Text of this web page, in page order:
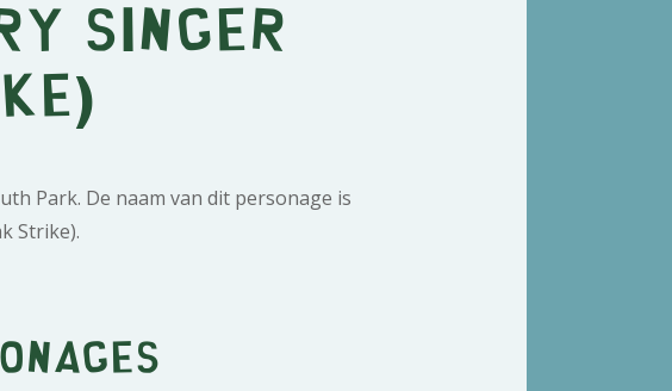
Singer
Park. De naam van dit personage is
Strike).